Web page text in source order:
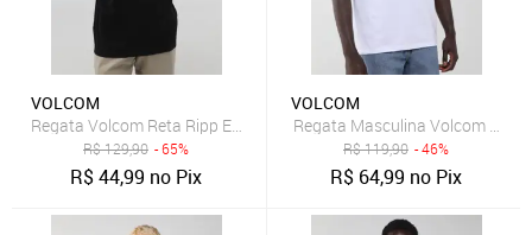
VOLCOM
Regata Volcom Reta Ripp Euro Preta
R$129,90 - 65%
R$44,99 no Pix
VOLCOM
Regata Masculina Volcom
R$119,90 - 46%
R$ 64,99 no Pix